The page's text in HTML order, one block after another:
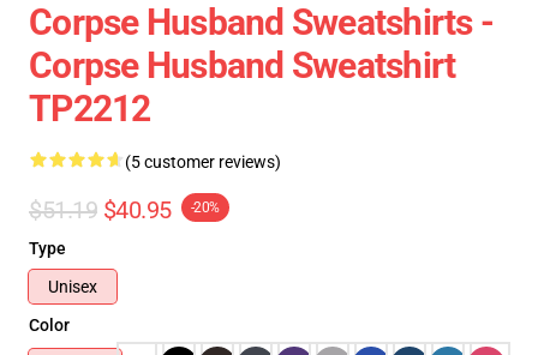
Corpse Husband Sweatshirts -
Corpse Husband Sweatshirt
TP2212
(5 customer reviews)
$51.19 $40.95 -20%
Type
Unisex
Color